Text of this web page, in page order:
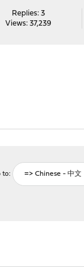
Replies: 3
Views: 37,239
to